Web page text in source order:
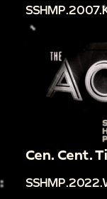
Cen. Cent.